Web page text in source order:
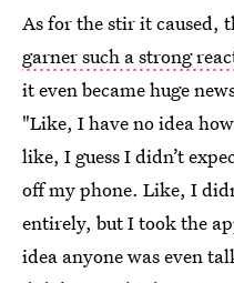
As for the stir it caused,
garner such a strong
it even became huge
"Like, I have no idea
like, I guess I didn’t
off my phone. Like, I
entirely, but I took the
idea anyone was even